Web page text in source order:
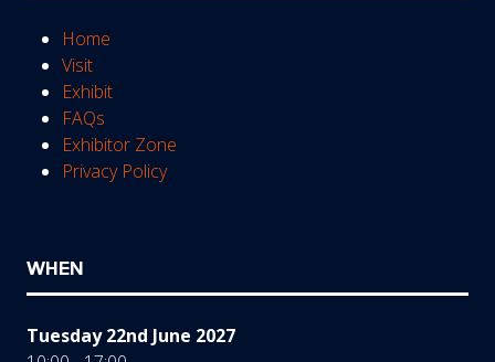
Home
Visit
Exhibit
FAQs
Exhibitor Zone
Privacy Policy
WHEN
Tuesday 22nd June 2027